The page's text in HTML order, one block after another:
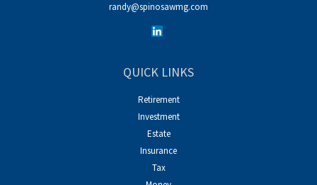
randy@spinosawmg.com
QUICK LINKS
Retirement
Investment
Estate
Insurance
Tax